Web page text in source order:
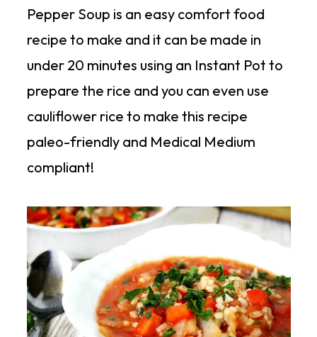
Pepper Soup is an easy comfort food
recipe to make and it can be made in
under 20 minutes using an Instant Pot to
prepare the rice and you can even use
cauliflower rice to make this recipe
paleo-friendly and Medical Medium
compliant!